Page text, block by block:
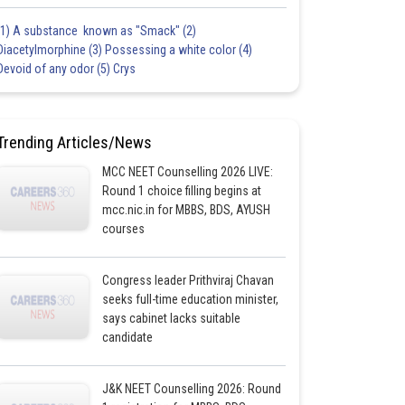
A substance known as "Smack" (2)
(3) Possessing a white color (4)
of any odor (5) Crys
Articles/News
MCC NEET Counselling 2026 LIVE:
Round 1 choice filling begins at
mcc.nic.in for MBBS, BDS, AYUSH
courses
Congress leader Prithviraj Chavan
seeks full-time education minister,
says cabinet lacks suitable
candidate
J&K NEET Counselling 2026: Round